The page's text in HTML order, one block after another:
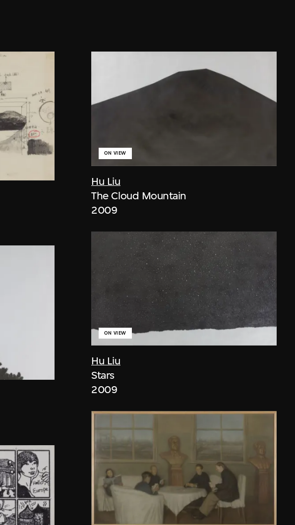
Hu Liu
ON VIEW
The Cloud Mountain
2009
Hu Liu
ON VIEW
Stars
2009